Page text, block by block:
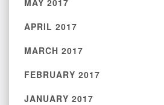
MAY 2017
APRIL 2017
MARCH 2017
FEBRUARY 2017
JANUARY 2017